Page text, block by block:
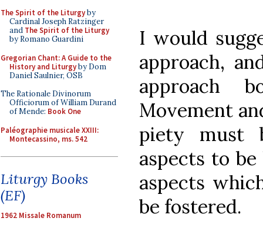
The Spirit of the Liturgyby
Cardinal Joseph Ratzinger
and The Spirit of the Liturgy
by Romano Guardini
Gregorian Chant: A Guide to the
History and Liturgyby Dom
Daniel Saulnier, OSB
The Rationale Divinorum
Officiorum of William Durand
of Mende: Book One
Paléographie musicale XXIII:
Montecassino, ms. 542
Liturgy Books
(EF)
1962 Missale Romanum
I would
approach,
approach
Movement
piety must
aspects to
aspects
be fostered.